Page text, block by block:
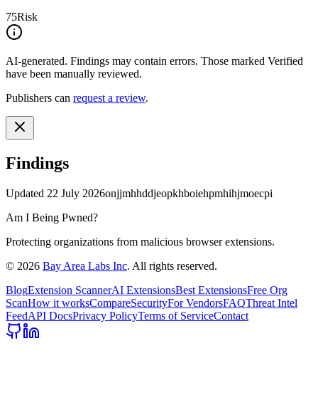
75Risk
AI-generated. Findings may contain errors. Those marked Verified
have been manually reviewed.
Publishers can request a review.
Findings
Updated 22 July 2026onjjmhhddjeopkhboiehpmhihjmoecpi
Am I Being Pwned?
Protecting organizations from malicious browser extensions.
© 2026 Bay Area Labs Inc. All rights reserved.
BlogExtension ScannerAI ExtensionsBest ExtensionsFree Org
ScanHow it worksCompareSecurityFor VendorsFAQThreat Intel
FeedAPI DocsPrivacy PolicyTerms of ServiceContact